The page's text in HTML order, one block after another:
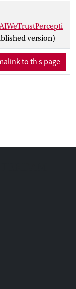
namely
perceptions differ
and judicial
based
a national sample
are by and
often evaluated
version)
to this page